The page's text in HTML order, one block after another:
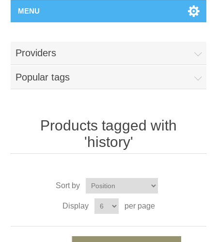
MENU
Providers
Popular tags
Products tagged with
'history'
Sort by
Display per page